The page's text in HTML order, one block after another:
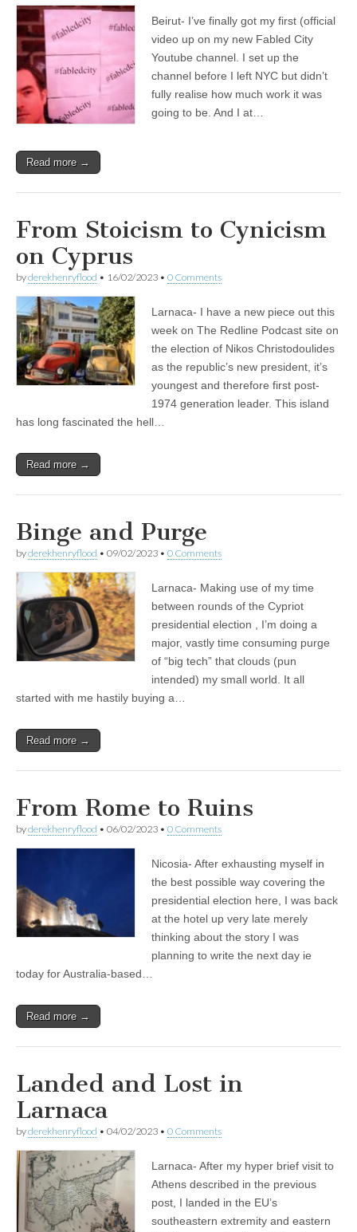
Beirut- I’ve finally got my first (official
video up on my new Fabled City
Youtube channel. I set up the
channel before I left NYC but didn’t
fully realise how much work it was
going to be. And I at…
Read more →
From Stoicism to Cynicism
on Cyprus
byderekhenryflood • 16/02/2023 • 0 Comments
Larnaca- I have a new piece out this
week on The Redline Podcast site on
the election of Nikos Christodoulides
as the republic’s new president, it’s
youngest and therefore first post-
1974 generation leader. This island
has long fascinated the hell…
Read more →
Binge and Purge
byderekhenryflood • 09/02/2023 • 0 Comments
Larnaca- Making use of my time
between rounds of the Cypriot
presidential election , I’m doing a
major, vastly time consuming purge
of “big tech” that clouds (pun
intended) my small world. It all
started with me hastily buying a…
Read more →
From Rome to Ruins
byderekhenryflood • 06/02/2023 • 0 Comments
Nicosia- After exhausting myself in
the best possible way covering the
presidential election here, I was back
at the hotel up very late merely
thinking about the story I was
planning to write the next day ie
today for Australia-based…
Read more →
Landed and Lost in
Larnaca
byderekhenryflood • 04/02/2023 • 0 Comments
Larnaca- After my hyper brief visit to
Athens described in the previous
post, I landed in the EU’s
southeastern extremity and eastern